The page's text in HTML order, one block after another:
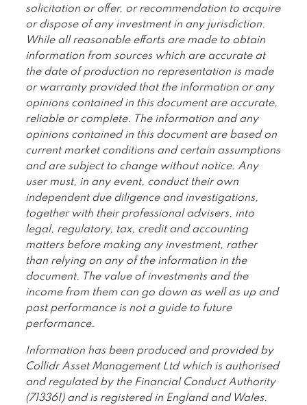
solicitation or offer, or recommendation to acquire
or dispose of any investment in any jurisdiction.
While all reasonable efforts are made to obtain
information from sources which are accurate at
the date of production no representation is made
or warranty provided that the information or any
opinions contained in this document are accurate,
reliable or complete. The information and any
opinions contained in this document are based on
current market conditions and certain assumptions
and are subject to change without notice. Any
user must, in any event, conduct their own
independent due diligence and investigations,
together with their professional advisers, into
legal, regulatory, tax, credit and accounting
matters before making any investment, rather
than relying on any of the information in the
document. The value of investments and the
income from them can go down as well as up and
past performance is not a guide to future
performance.
Information has been produced and provided by
Collidr Asset Management Ltd which is authorised
and regulated by the Financial Conduct Authority
(713361) and is registered in England and Wales.